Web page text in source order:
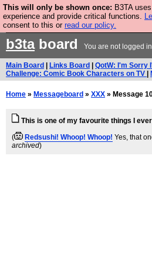
This will only be shown once: B3TA
experience and provide critical functions.
consent to this or read our policy.
Are you cold? You need a
buy one.
b3taboard You are not logged
Main Board Links Board QotW: I'm Sorry
Challenge: Comic Book Characters on TV
Home » Messageboard » XXX » Message
This is one of my favourite things I
(
Redsushi! Whoop! Whoop! Yes, that
archived)